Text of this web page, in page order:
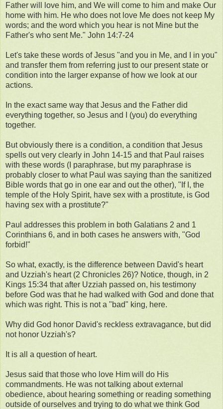
Father will love him, and We will come to him and make Our
home with him. He who does not love Me does not keep My
words; and the word which you hear is not Mine but the
Father's who sent Me." John 14:7-24
Let's take these words of Jesus "and you in Me, and I in you"
and transfer them from referring just to our present state or
condition into the larger expanse of how we look at our
actions.
In the exact same way that Jesus and the Father did
everything together, so Jesus and I (you) do everything
together.
But obviously there is a condition, a condition that Jesus
spells out very clearly in John 14-15 and that Paul raises
with these words (I paraphrase, but my paraphrase is
probably closer to what Paul was saying than the sanitized
Bible words that go in one ear and out the other), "If I, the
temple of the Holy Spirit, have sex with a prostitute, is God
having sex with a prostitute?"
Paul addresses this problem in both Galatians 2 and 1
Corinthians 6, and in both cases he answers with, "God
forbid!"
So what, exactly, is the difference between David's heart
and Uzziah's heart (2 Chronicles 26)? Notice, though, in 2
Kings 15:34 that after Uzziah passed on, his testimony
before God was that he had walked with God and done that
which was right. This is not a "bad" king, here.
Why did God honor David's reckless extravagance, but did
not honor Uzziah's?
It is all a question of heart.
Jesus said that those who love Him will do His
commandments. He was not talking about external
obedience, about hearing something or reading something
outside of ourselves and trying to do what we think God